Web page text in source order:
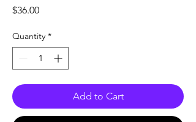
$36.00Price
Quantity *
Add to Cart